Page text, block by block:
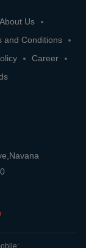
About Us
and Conditions
Career